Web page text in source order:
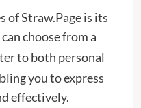
of Straw.Page is its
can choose from a
to both personal
you to express
effectively.